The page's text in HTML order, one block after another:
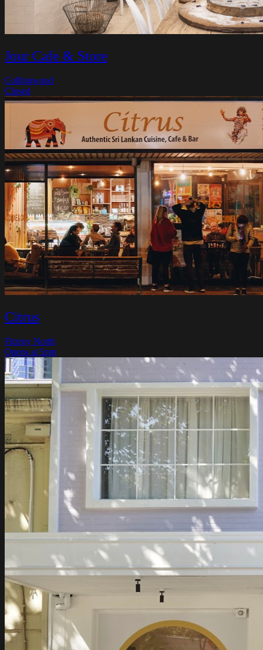
Jour Cafe & Store
Collingwood
Closed
Citrus
Fitzroy North
Opens at 5pm